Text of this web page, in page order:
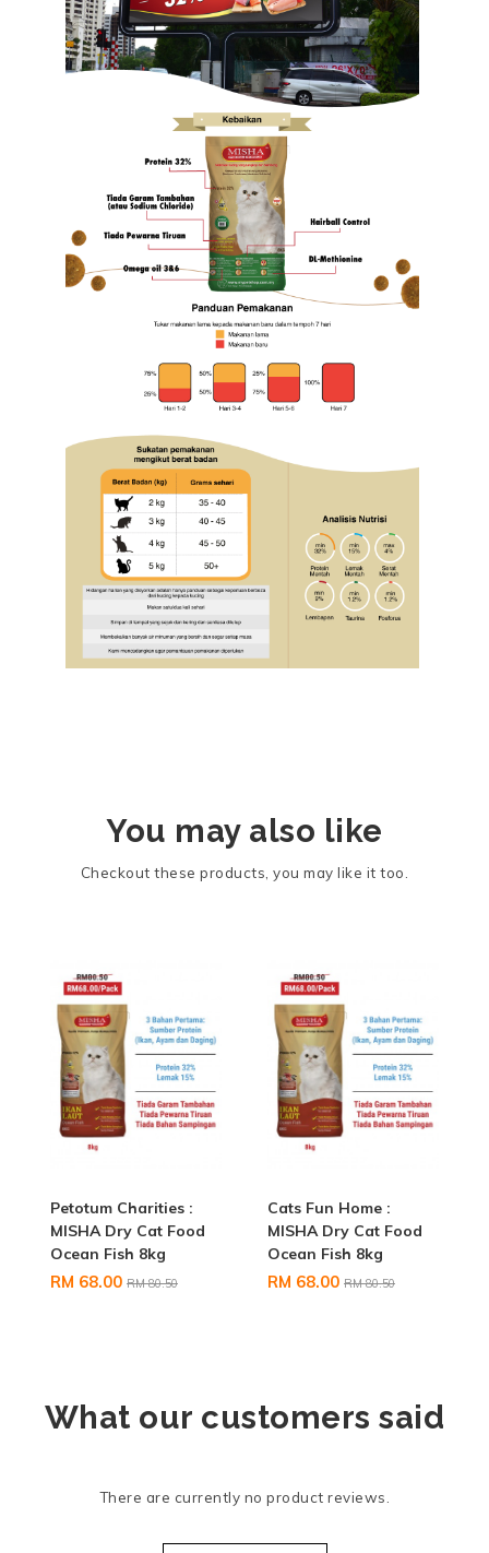
You may also like
Checkout these products, you may like it too.
Petotum Charities :
MISHA Dry Cat Food
Ocean Fish 8kg
RM 68.00 RM 80.50
Cats Fun Home :
MISHA Dry Cat Food
Ocean Fish 8kg
RM 68.00 RM 80.50
What our customers said
There are currently no product reviews.